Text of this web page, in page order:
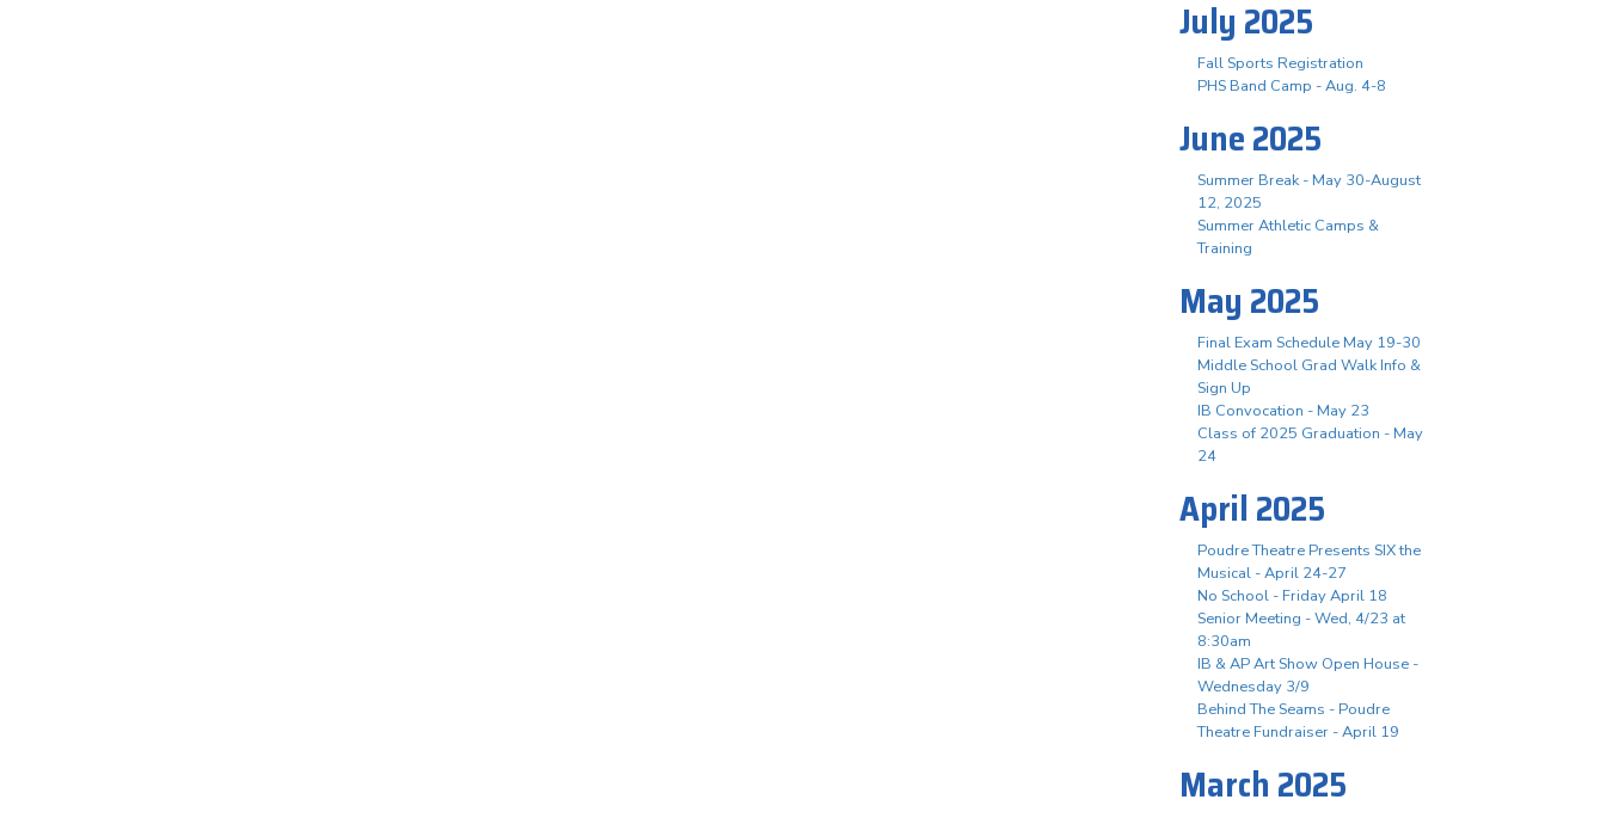
July 2025
Fall Sports Registration
PHS Band Camp - Aug. 4-8
June 2025
Summer Break - May 30-August
12, 2025
Summer Athletic Camps &
Training
May 2025
Final Exam Schedule May 19-30
Middle School Grad Walk Info &
Sign Up
IB Convocation - May 23
Class of 2025 Graduation - May
24
April 2025
Poudre Theatre Presents SIX the
Musical - April 24-27
No School - Friday April 18
Senior Meeting - Wed, 4/23 at
8:30am
IB & AP Art Show Open House -
Wednesday 3/9
Behind The Seams - Poudre
Theatre Fundraiser - April 19
March 2025